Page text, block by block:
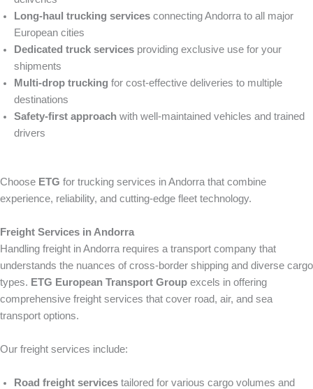
Long-haul trucking services connecting Andorra to all major
European cities
Dedicated truck services providing exclusive use for your
shipments
Multi-drop trucking for cost-effective deliveries to multiple
destinations
Safety-first approach with well-maintained vehicles and trained
drivers
Choose ETG for trucking services in Andorra that combine
experience, reliability, and cutting-edge fleet technology.
Freight Services in Andorra
Handling freight in Andorra requires a transport company that
understands the nuances of cross-border shipping and diverse cargo
types. ETG European Transport Group excels in offering
comprehensive freight services that cover road, air, and sea
transport options.
Our freight services include:
Road freight services tailored for various cargo volumes and